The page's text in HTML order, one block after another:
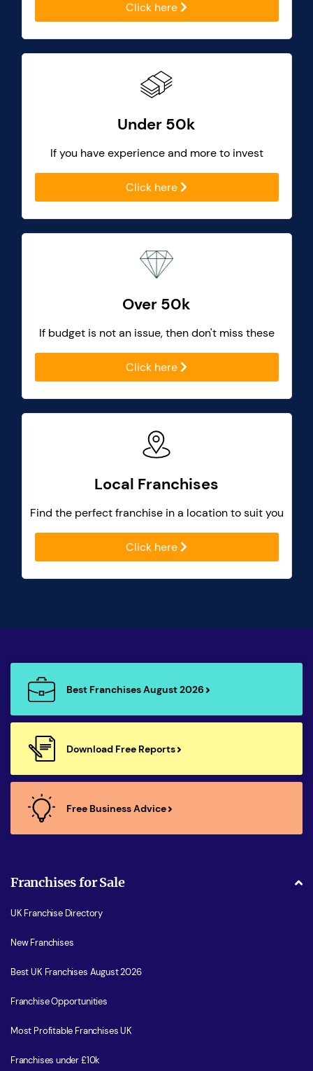
Click here
Under 50k
If you have experience and more to invest
Click here
Over 50k
If budget is not an issue, then don't miss these
Click here
Local Franchises
Find the perfect franchise in a location to suit you
Click here
Best Franchises August 2026
Download Free Reports
Free Business Advice
Franchises for Sale
UK Franchise Directory
New Franchises
Best UK Franchises August 2026
Franchise Opportunities
Most Profitable Franchises UK
Franchises under £10k